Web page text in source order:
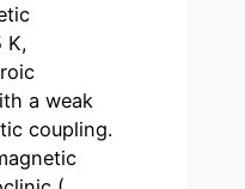
K,
a weak
coupling.